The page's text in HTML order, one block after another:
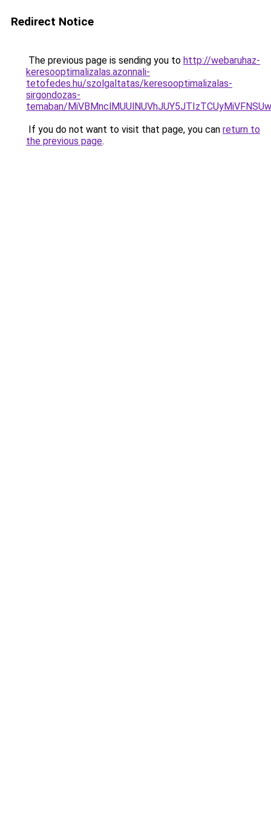
Redirect Notice
The previous page is sending you to http://webaruhaz-
keresooptimalizalas.azonnali-
tetofedes.hu/szolgaltatas/keresooptimalizalas-
sirgondozas-
temaban/
If you do not want to visit that page, you can return to
the previous page.